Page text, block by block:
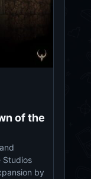
of the
Studios
by